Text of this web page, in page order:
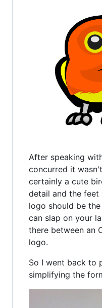
After speaking
concurred it
certainly a cute
detail and the feet
logo should be
can slap on your
there between an
logo.
So I went back to
simplifying the